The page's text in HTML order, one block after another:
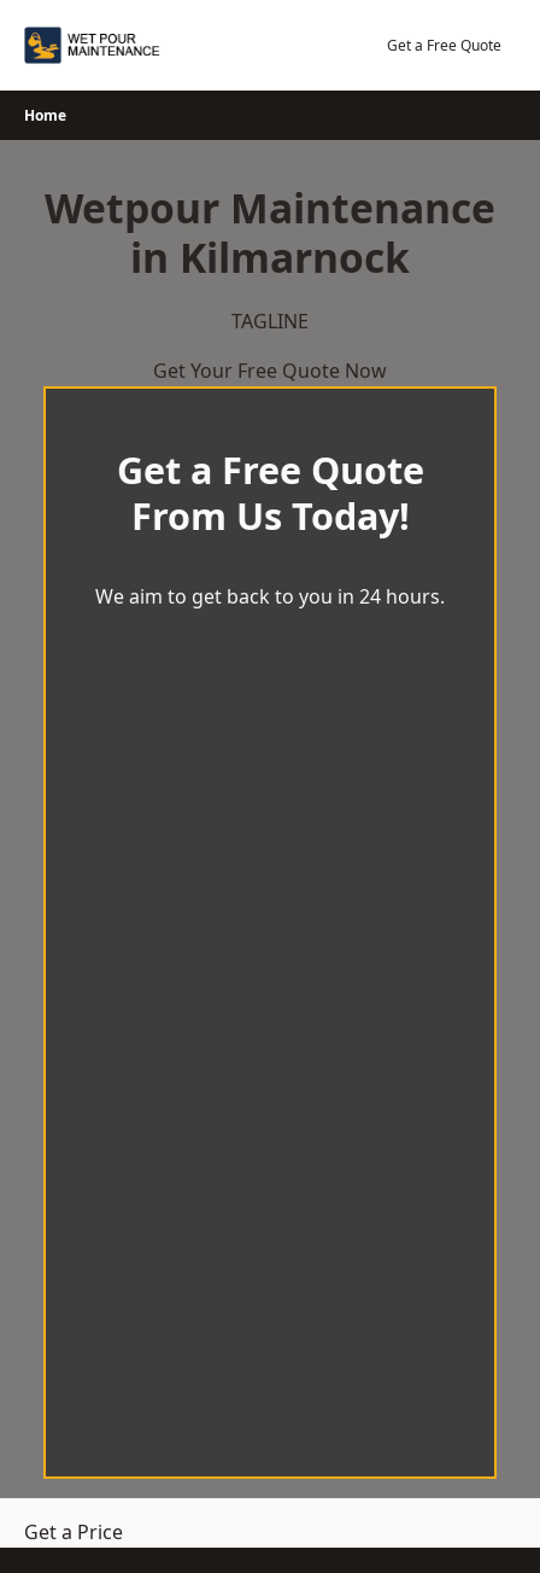
Get a Free Quote
Home
Wetpour Maintenance
in Kilmarnock
TAGLINE
Get Your Free Quote Now
Get a Free Quote
From Us Today!
We aim to get back to you in 24 hours.
Get a Price